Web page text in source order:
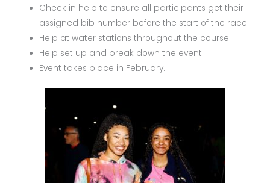
Check in help to ensure all participants get their
assigned bib number before the start of the race.
Help at water stations throughout the course.
Help set up and break down the event.
Event takes place in February.